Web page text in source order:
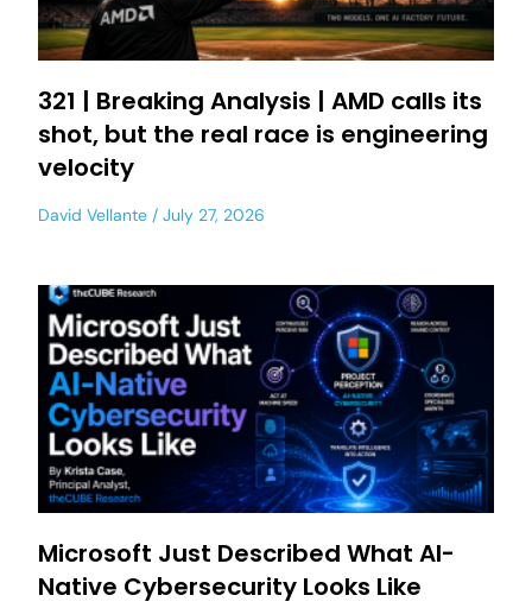
321 | Breaking Analysis | AMD calls its
shot, but the real race is engineering
velocity
David Vellante July 27, 2026
Microsoft Just Described What AI-
Native Cybersecurity Looks Like